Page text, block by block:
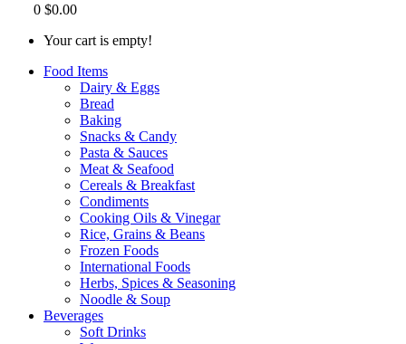
0 $0.00
Your cart is empty!
Food Items
Dairy & Eggs
Bread
Baking
Snacks & Candy
Pasta & Sauces
Meat & Seafood
Cereals & Breakfast
Condiments
Cooking Oils & Vinegar
Rice, Grains & Beans
Frozen Foods
International Foods
Herbs, Spices & Seasoning
Noodle & Soup
Beverages
Soft Drinks